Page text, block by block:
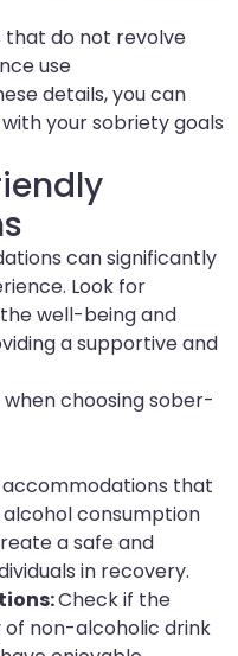
do not revolve
use
details, you can
your sobriety goals
can significantly
Look for
well-being and
a supportive and
choosing sober-
accommodations that
consumption
a safe and
in recovery.
Check if the
non-alcoholic drink